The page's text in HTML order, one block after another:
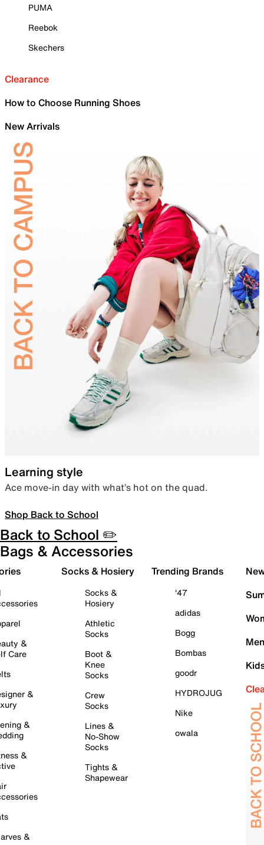
PUMA
Reebok
Skechers
Clearance
How to Choose Running Shoes
New Arrivals
Learning style
Ace move-in day with what’s hot on the quad.
Shop Back to School
Back to School ✏️
Bags & Accessories
&
Care
&
&
&
&
Socks & Hosiery
Socks &
Hosiery
Athletic
Socks
Boot &
Knee
Socks
Crew
Socks
Lines &
No-Show
Socks
Tights &
Shapewear
Trending Brands
'47
adidas
Bogg
Bombas
goodr
HYDROJUG
Nike
owala